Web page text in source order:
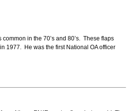
in the 70’s and 80’s. These flaps
1977. He was the first National OA officer